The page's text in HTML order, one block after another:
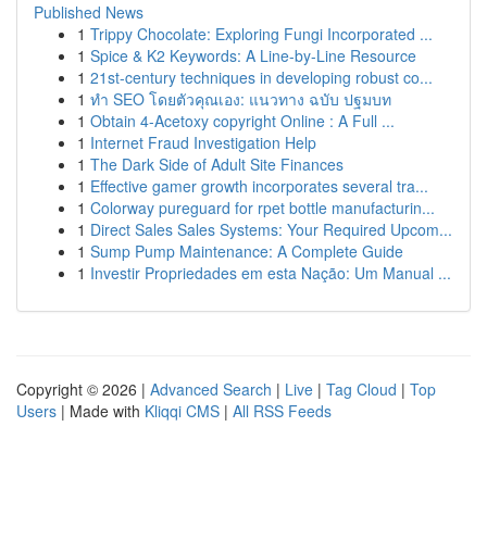
Published News
1 Trippy Chocolate: Exploring Fungi Incorporated ...
1 Spice & K2 Keywords: A Line-by-Line Resource
1 21st-century techniques in developing robust co...
1 ทำ SEO โดยตัวคุณเอง: แนวทาง ฉบับ ปฐมบท
1 Obtain 4-Acetoxy copyright Online : A Full ...
1 Internet Fraud Investigation Help
1 The Dark Side of Adult Site Finances
1 Effective gamer growth incorporates several tra...
1 Colorway pureguard for rpet bottle manufacturin...
1 Direct Sales Sales Systems: Your Required Upcom...
1 Sump Pump Maintenance: A Complete Guide
1 Investir Propriedades em esta Nação: Um Manual ...
Copyright © 2026 | Advanced Search | Live | Tag Cloud | Top
Users | Made with Kliqqi CMS | All RSS Feeds